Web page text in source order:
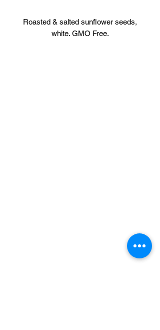
Roasted & salted sunflower seeds,
white. GMO Free.